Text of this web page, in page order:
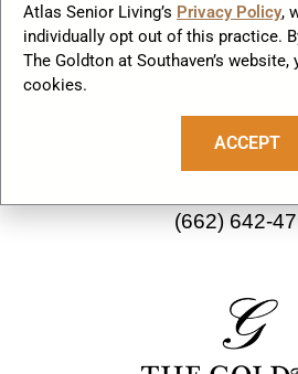
F
a
e
b
o
o
k
I
n
t
g
r
a
Our
(662) 642-
Atlas Senior Living’s Privacy Policy,
individually opt out of this practice.
The Goldton at Southaven’s
cookies.
ACCEPT